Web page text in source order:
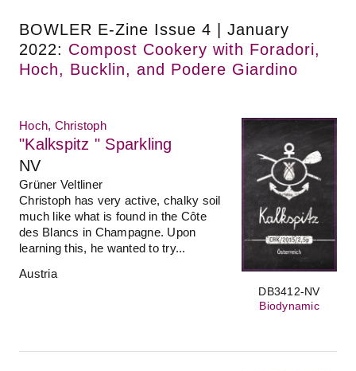
BOWLER E-Zine Issue 4 | January
2022: Compost Cookery with Foradori,
Hoch, Bucklin, and Podere Giardino
DB3412-NV
Biodynamic
Hoch, Christoph
"Kalkspitz " Sparkling
NV
Grüner Veltliner
Christoph has very active, chalky soil
much like what is found in the Côte
des Blancs in Champagne. Upon
learning this, he wanted to try...
Austria